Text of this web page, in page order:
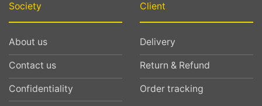
Society
About us
Contact us
Confidentiality
Client
Delivery
Return & Refund
Order tracking